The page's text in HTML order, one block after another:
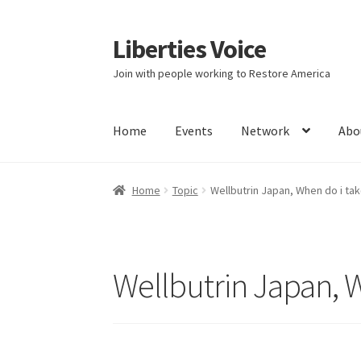
Skip
to
navigation
Skip
to
content
Liberties Voice
Join with people working to Restore America
Home Events Network
Home 5 Imperatives to Restore America
It’s not a Fat problem, it’s a muscle problem
Home Topic Wellbutrin Japan, When do i
Wellbutrin Japan,